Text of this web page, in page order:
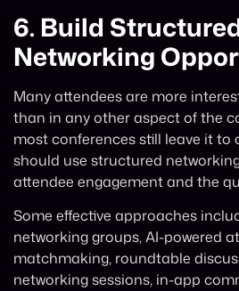
6. Build
Networking
Many attendees are more
than in any other aspect of the
most conferences still leave it to
should use structured
attendee engagement and the
Some effective approaches
networking groups, AI-powered
matchmaking, roundtable
networking sessions, in-app